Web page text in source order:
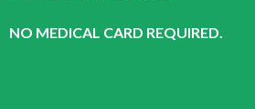
NO MEDICAL CARD REQUIRED.